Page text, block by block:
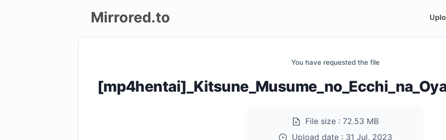
Mirrored.to
You have requested the file
File size : 72.53 MB
Upload date : 31 Jul, 2023